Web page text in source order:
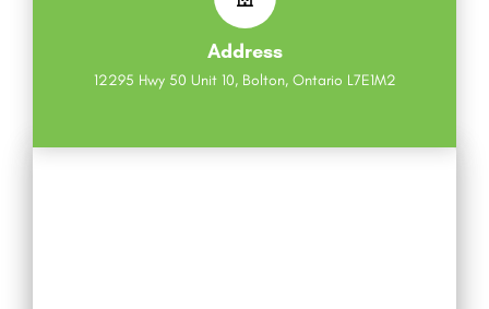
Address
12295 Hwy 50 Unit 10, Bolton, Ontario L7E1M2